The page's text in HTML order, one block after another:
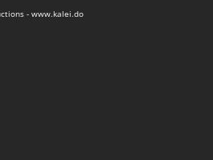
- www.kalei.do